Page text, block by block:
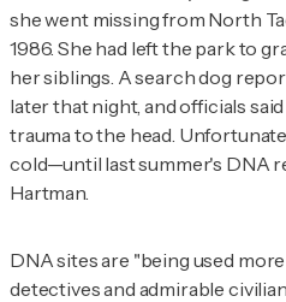
she went missing from North
1986. She had left the park to
her siblings. A search dog
later that night, and officials
trauma to the head.
cold—until last summer's DNA
Hartman.
DNA sites are "being used
detectives and admirable